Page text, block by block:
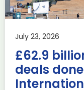
July 23, 2026
£62.9
deals
AUKUS
Last week, the
2026 on the
Read more